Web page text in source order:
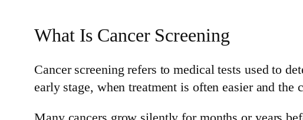
What Is Cancer Screening
Cancer screening refers to medical tests used to
early stage, when treatment is often easier and the